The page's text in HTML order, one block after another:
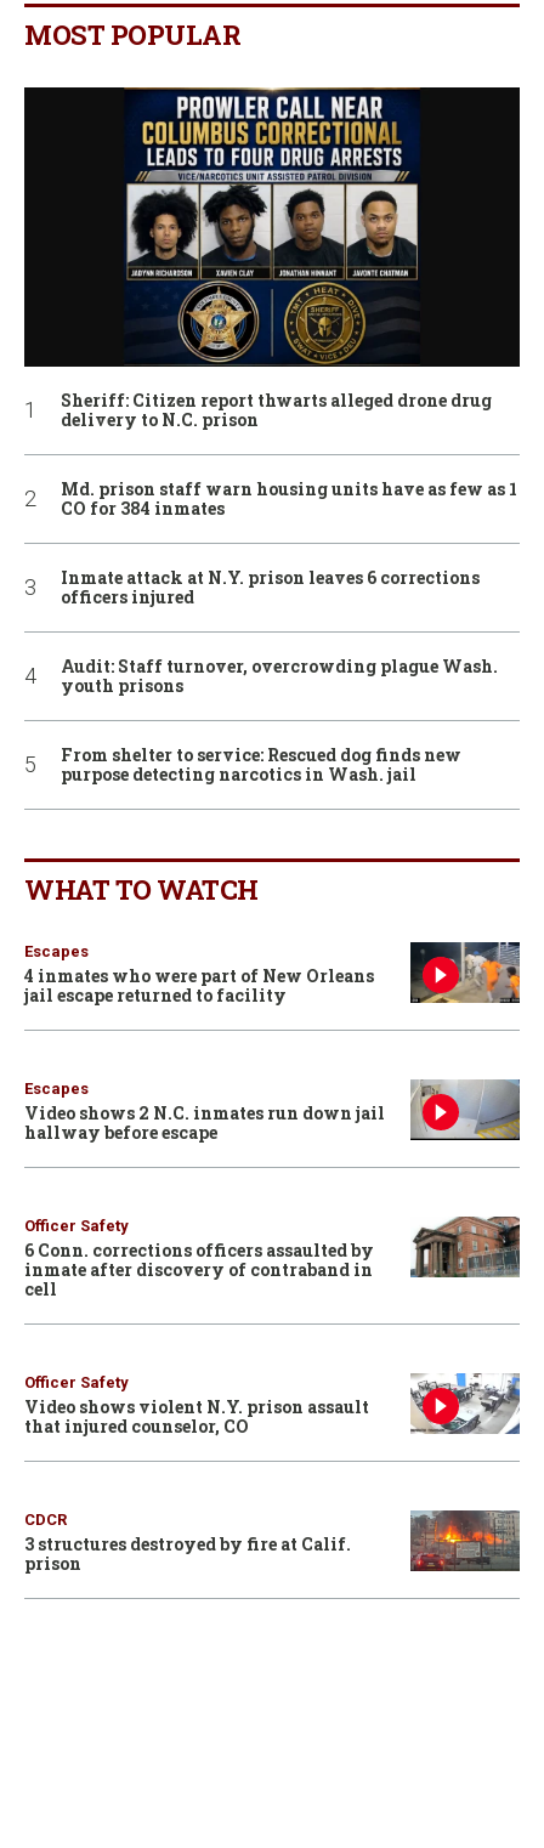
MOST POPULAR
Sheriff: Citizen report thwarts alleged drone drug
delivery to N.C. prison
Md. prison staff warn housing units have as few as 1
CO for 384 inmates
Inmate attack at N.Y. prison leaves 6 corrections
officers injured
Audit: Staff turnover, overcrowding plague Wash.
youth prisons
From shelter to service: Rescued dog finds new
purpose detecting narcotics in Wash. jail
WHAT TO WATCH
Escapes
4 inmates who were part of New Orleans
jail escape returned to facility
Escapes
Video shows 2 N.C. inmates run down jail
hallway before escape
Officer Safety
6 Conn. corrections officers assaulted by
inmate after discovery of contraband in
cell
Officer Safety
Video shows violent N.Y. prison assault
that injured counselor, CO
CDCR
3 structures destroyed by fire at Calif.
prison